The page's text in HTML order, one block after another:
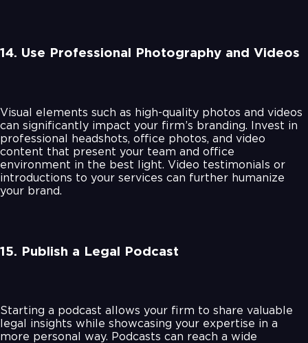
14. Use Professional Photography and Videos
Visual elements such as high-quality photos and videos
can significantly impact your firm’s branding. Invest in
professional headshots, office photos, and video
content that present your team and office
environment in the best light. Video testimonials or
introductions to your services can further humanize
your brand.
15. Publish a Legal Podcast
Starting a podcast allows your firm to share valuable
legal insights while showcasing your expertise in a
more personal way. Podcasts can reach a wide